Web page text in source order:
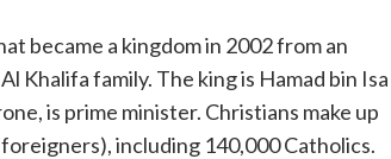
became a kingdom in 2002 from an
Khalifa family. The king is Hamad bin Isa
is prime minister. Christians make up
including 140,000 Catholics.